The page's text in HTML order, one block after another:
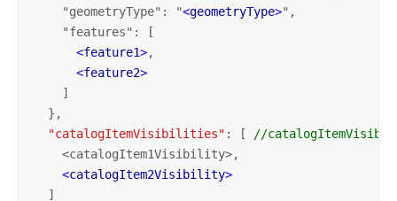
    "geometryType": "
<geometryType>",
    "features": [
<feature1>,
<feature2>
    ]
  },
"catalogItemVisibilities" : [
//
    <catalogItem1Visibility>,
<catalogItem2Visibility>
  ]